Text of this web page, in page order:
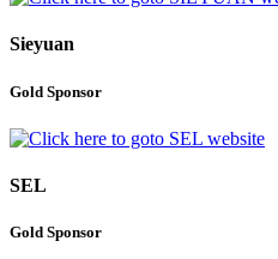
Sieyuan
Gold Sponsor
SEL
Gold Sponsor